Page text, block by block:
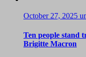
October 27, 2025
Ten people stand
Brigitte Macron